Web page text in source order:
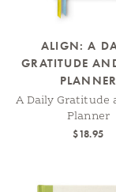
ALIGN: A
GRATITUDE
PLANNER
A Daily Gratitude
Planner
$18.95